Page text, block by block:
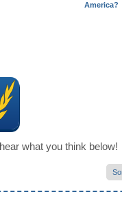
America?
what you think below!